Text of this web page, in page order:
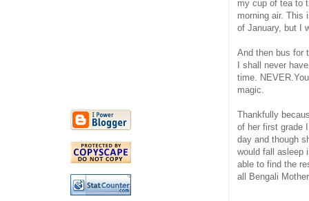
my cup of tea to
morning air. This
of January, but I
And then bus for
I shall never
time.
magic.
Thankfully
of her first grade
day and though
would fall asleep
able to find the
all Bengali